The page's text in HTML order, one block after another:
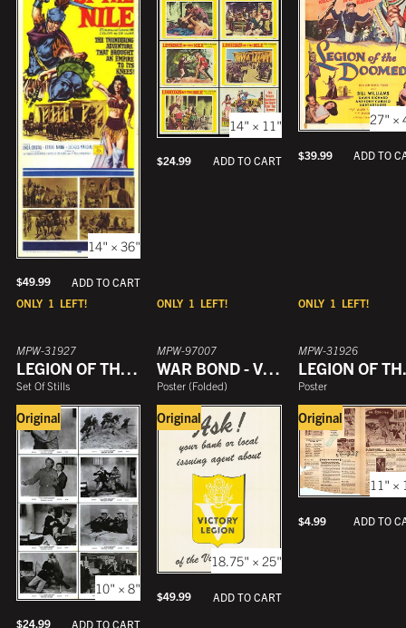
ONLY 1 LEFT!
14" × 36"
$49.99
ADD TO CART
ONLY 1 LEFT!
14" × 11"
$24.99 ADD TO CART
ONLY 1 LEFT!
27" ×
$39.99 ADD TO
MPW-31927
LEGION OF THE DOOMED
Set Of Stills
Original
10" × 8"
$24.99
ADD TO CART
MPW-97007
WAR BOND - VICTORY LEGION
Poster (Folded)
Original
18.75" × 25"
$49.99 ADD TO CART
MPW-31926
Poster
Original
11" ×
$4.99 ADD TO